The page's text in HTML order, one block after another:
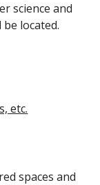
science and
located.
etc.
spaces and